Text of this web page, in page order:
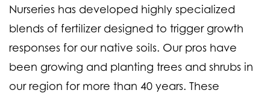
Nurseries has developed highly specialized
blends of fertilizer designed to trigger growth
responses for our native soils. Our pros have
been growing and planting trees and shrubs in
our region for more than 40 years. These